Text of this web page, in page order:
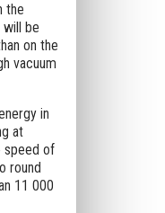
the
be
on the
vacuum
in
at
speed of
round
11 000